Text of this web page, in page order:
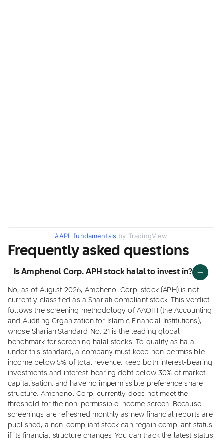
AAPL fundamentals by TradingView
Frequently asked questions
Is Amphenol Corp. APH stock halal to invest in?
No, as of August 2026, Amphenol Corp. stock (APH) is not
currently classified as a Shariah compliant stock. This verdict
follows the screening methodology of AAOIFI (the Accounting
and Auditing Organization for Islamic Financial Institutions),
whose Shariah Standard No. 21 is the leading global
benchmark for screening halal stocks. To qualify as halal
under this standard, a company must keep non-permissible
income below 5% of total revenue, keep both interest-bearing
investments and interest-bearing debt below 30% of market
capitalisation, and have no impermissible preference share
structure. Amphenol Corp. currently does not meet the
threshold for the non-permissible income screen. Because
screenings are refreshed monthly as new financial reports are
published, a non-compliant stock can regain compliant status
if its financial structure changes. You can track the latest status